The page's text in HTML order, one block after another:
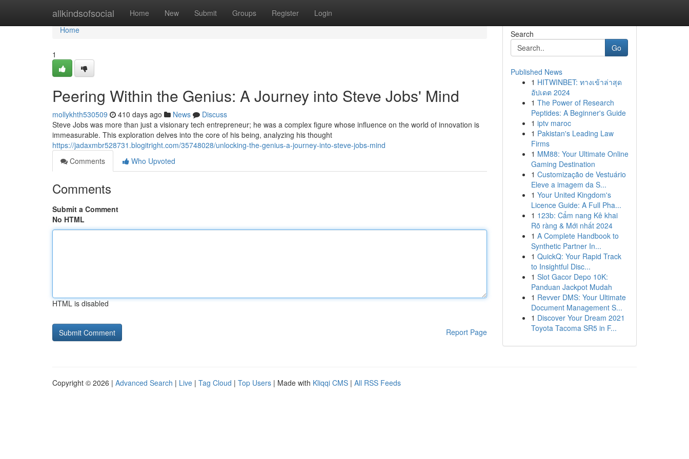
allkindsofsocial Home New Submit Groups Register Login
Home
Home
1
Peering Within the Genius: A Journey into Steve Jobs' Mind
mollykhth530509 410 days ago News
Discuss
Steve Jobs was more than just a visionary tech entrepreneur; he was a complex figure whose influence on the world of innovation is
immeasurable. This exploration delves into the core of his being, analyzing his thought
https://jadaxmbr528731.blogitright.com/35748028/unlocking-the-genius-a-journey-into-steve-jobs-mind
Comments
Who Upvoted
Comments
Submit a Comment
No HTML
HTML is disabled
Report Page
Search
Go
Published News
1 HITWINBET: ทางเข้าล่าสุด
อัปเดต 2024
1 The Power of Research
Peptides: A Beginner's Guide
1 iptv maroc
1 Pakistan's Leading Law
Firms
1 MM88: Your Ultimate Online
Gaming Destination
1 Customização de Vestuário
Eleve a imagem da S...
1 Your United Kingdom's
Licence Guide: A Full Pha...
1 123b: Cẩm nang Kê khai
Rõ ràng & Mới nhất 2024
1 A Complete Handbook to
Synthetic Partner In...
1 QuickQ: Your Rapid Track
to Insightful Disc...
1 Slot Gacor Depo 10K:
Panduan Jackpot Mudah
1 Revver DMS: Your Ultimate
Document Management S...
1 Discover Your Dream 2021
Toyota Tacoma SR5 in F...
Copyright © 2026 | Advanced Search | Live | Tag Cloud | Top Users | Made with Kliqqi CMS | All RSS Feeds